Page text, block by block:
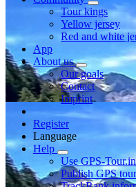
Tour kings
Yellow jersey
Red and white
App
About us
Our goals
Contact
Imprint
Register
Language
Help
Use GPS-
Publish GPS